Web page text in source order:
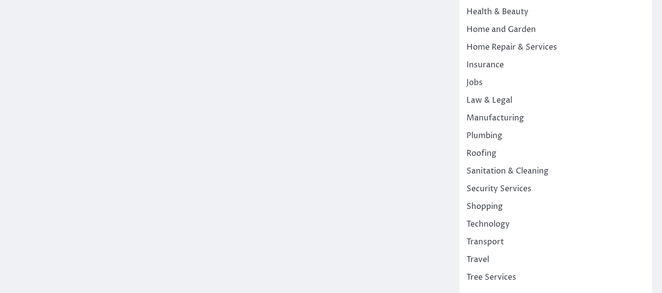
Health & Beauty
Home and Garden
Home Repair & Services
Insurance
Jobs
Law & Legal
Manufacturing
Plumbing
Roofing
Sanitation & Cleaning
Security Services
Shopping
Technology
Transport
Travel
Tree Services